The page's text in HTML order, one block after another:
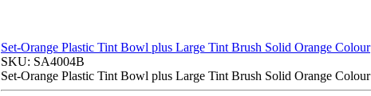
Set-Orange Plastic Tint Bowl plus Large Tint Brush Solid Orange Colour
SKU: SA4004B
Set-Orange Plastic Tint Bowl plus Large Tint Brush Solid Orange Colour